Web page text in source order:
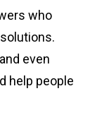
who
even
help people